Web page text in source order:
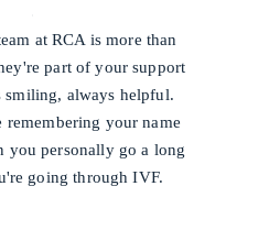
at RCA is more than
part of your support
smiling, always helpful.
remembering your name
you personally go a long
going through IVF.